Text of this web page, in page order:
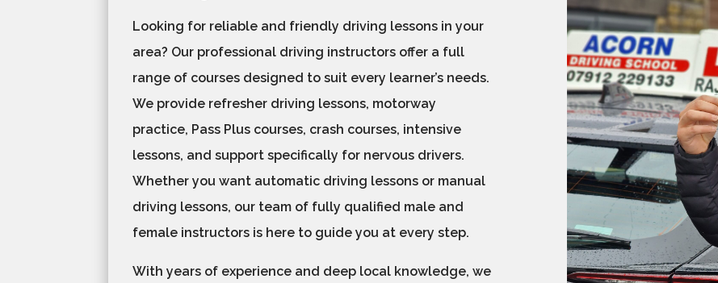
Looking for reliable and friendly driving lessons in your
area? Our professional driving instructors offer a full
range of courses designed to suit every learner’s needs.
We provide refresher driving lessons, motorway
practice, Pass Plus courses, crash courses, intensive
lessons, and support specifically for nervous drivers.
Whether you want automatic driving lessons or manual
driving lessons, our team of fully qualified male and
female instructors is here to guide you at every step.
With years of experience and deep local knowledge, we